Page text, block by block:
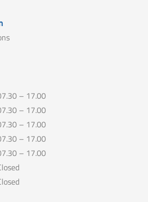
– 17.00
– 17.00
– 17.00
– 17.00
– 17.00